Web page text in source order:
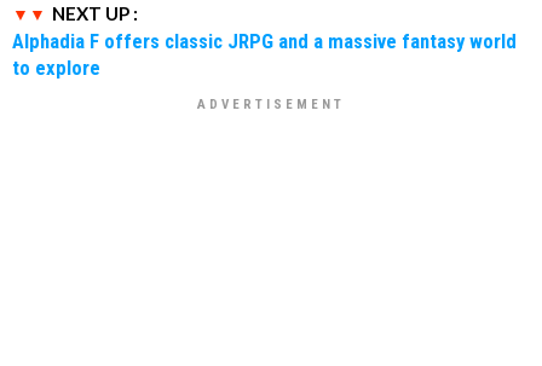
NEXT UP :
Alphadia F offers classic JRPG and a massive fantasy world
to explore